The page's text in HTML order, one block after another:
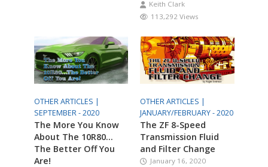
Keith Clark
113,292 Views
OTHER ARTICLES |
SEPTEMBER - 2020
The More You Know
About The 10R80…
The Better Off You
Are!
OTHER ARTICLES |
JANUARY/FEBRUARY - 2020
The ZF 8-Speed
Transmission Fluid
and Filter Change
January 16, 2020